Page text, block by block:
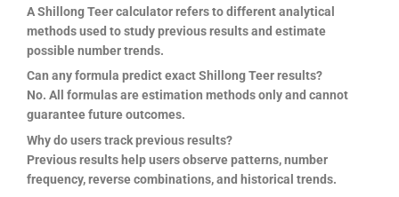
A Shillong Teer calculator refers to different analytical
methods used to study previous results and estimate
possible number trends.
Can any formula predict exact Shillong Teer results?
No. All formulas are estimation methods only and cannot
guarantee future outcomes.
Why do users track previous results?
Previous results help users observe patterns, number
frequency, reverse combinations, and historical trends.